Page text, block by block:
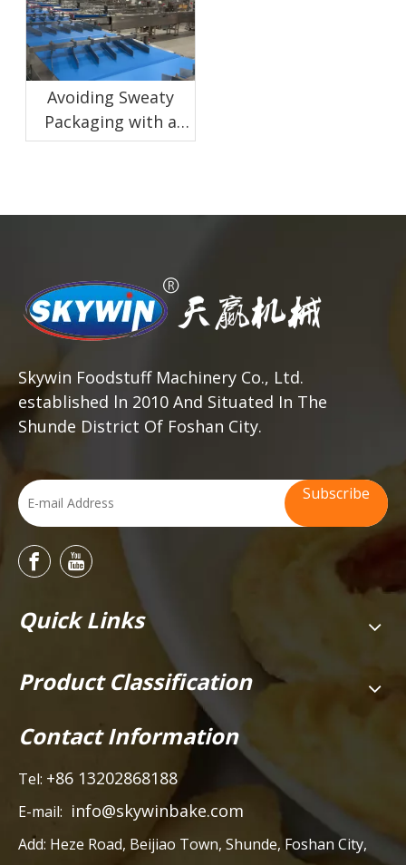
Avoiding Sweaty
Packaging with a
Proper Biscuit
Skywin Foodstuff Machinery Co., Ltd.
established ln 2010 And Situated In The
Shunde District Of Foshan City.
Subscribe
Quick Links
Product Classification
Contact Information
Tel: +86 13202868188
E-mail: info@skywinbake.com
Add: Heze Road, Beijiao Town, Shunde, Foshan City,